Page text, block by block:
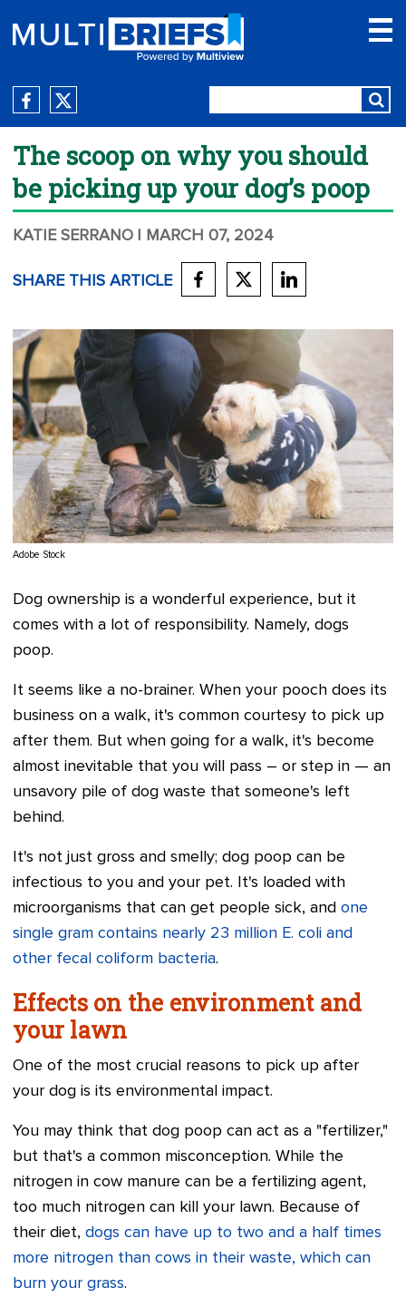
The scoop on why you should
be picking up your dog’s poop
KATIE SERRANO | MARCH 07, 2024
SHARE THIS ARTICLE
Adobe Stock
Dog ownership is a wonderful experience, but it
comes with a lot of responsibility. Namely, dogs
poop.
It seems like a no-brainer. When your pooch does its
business on a walk, it's common courtesy to pick up
after them. But when going for a walk, it's become
almost inevitable that you will pass – or step in — an
unsavory pile of dog waste that someone's left
behind.
It's not just gross and smelly; dog poop can be
infectious to you and your pet. It's loaded with
microorganisms that can get people sick, and one
single gram contains nearly 23 million E. coli and
other fecal coliform bacteria.
Effects on the environment and
your lawn
One of the most crucial reasons to pick up after
your dog is its environmental impact.
You may think that dog poop can act as a "fertilizer,"
but that's a common misconception. While the
nitrogen in cow manure can be a fertilizing agent,
too much nitrogen can kill your lawn. Because of
their diet, dogs can have up to two and a half times
more nitrogen than cows in their waste, which can
burn your grass.